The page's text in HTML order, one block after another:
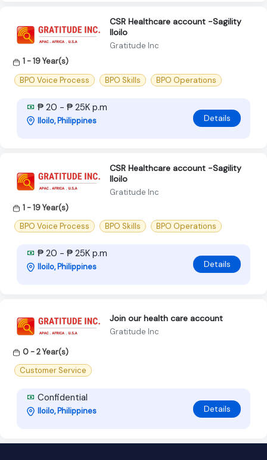
CSR Healthcare account -Sagility
Iloilo
Gratitude Inc
1 - 19 Year(s)
BPO Voice Process
BPO Skills BPO Operations
₱ 20 - ₱ 25K p.m
Iloilo, Philippines Details
CSR Healthcare account -Sagility
Iloilo
Gratitude Inc
1 - 19 Year(s)
BPO Voice Process
BPO Skills BPO Operations
₱ 20 - ₱ 25K p.m
Iloilo, Philippines Details
Join our health care account
Gratitude Inc
0 - 2 Year(s)
Customer Service
Confidential
Iloilo, Philippines Details